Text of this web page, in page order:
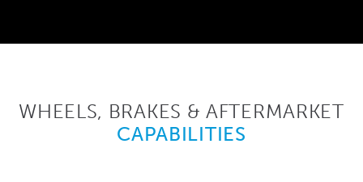
WHEELS, BRAKES & AFTERMARKET
CAPABILITIES